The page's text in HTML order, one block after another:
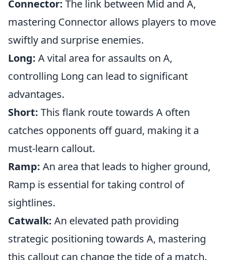
Connector: The link between Mid and A,
mastering Connector allows players to move
swiftly and surprise enemies.
Long: A vital area for assaults on A,
controlling Long can lead to significant
advantages.
Short: This flank route towards A often
catches opponents off guard, making it a
must-learn callout.
Ramp: An area that leads to higher ground,
Ramp is essential for taking control of
sightlines.
Catwalk: An elevated path providing
strategic positioning towards A, mastering
this callout can change the tide of a match.